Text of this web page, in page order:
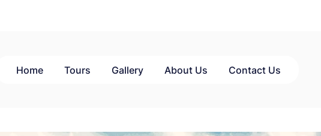
Home Tours Gallery About Us Contact Us